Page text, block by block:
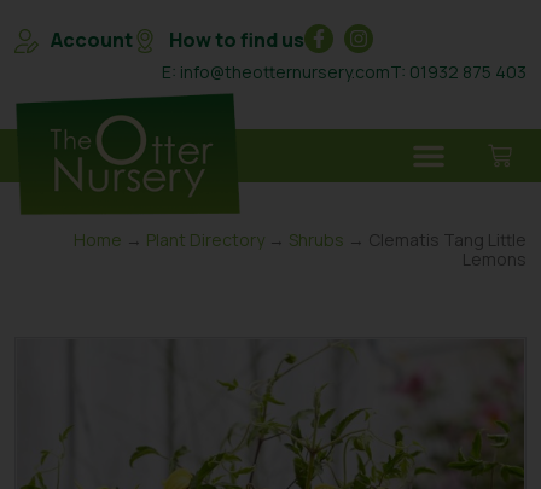
Account How to find us
E: info@theotternursery.comT: 01932 875 403
Home → Plant Directory → Shrubs → Clematis Tang Little
Lemons